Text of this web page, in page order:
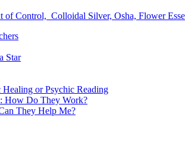
of Control, Colloidal Silver, Osha, Flower
Star
or Psychic Reading
How Do They Work?
They Help Me?